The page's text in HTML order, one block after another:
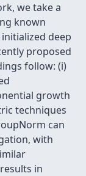
we take a
known
deep
proposed
follow: (i)
growth
techniques
can
with
in